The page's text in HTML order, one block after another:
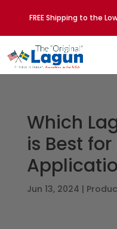
FREE Shipping to the
Which
is Best for
Jun 13, 2024 |